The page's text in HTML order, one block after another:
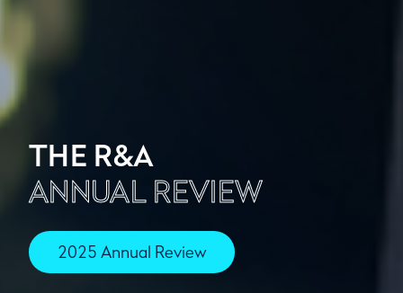
THE R&A
ANNUAL REVIEW
2025 Annual Review